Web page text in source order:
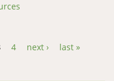
4 next › last »